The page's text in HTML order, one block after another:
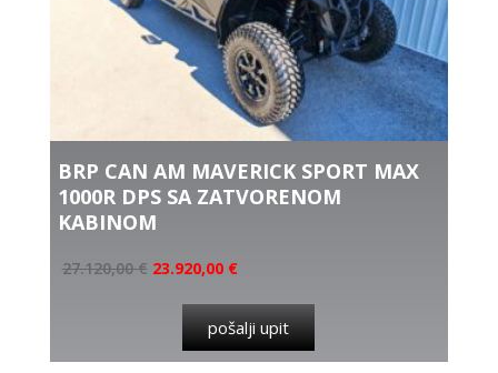
BRP CAN AM MAVERICK SPORT MAX
1000R DPS SA ZATVORENOM
KABINOM
27.120,00€ 23.920,00 €
pošalji upit